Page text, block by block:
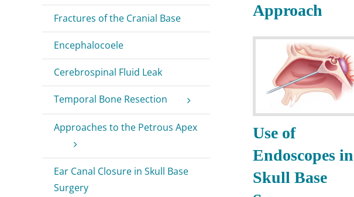
Approach
Use of
Endoscopes in
Skull Base
Fractures of the Cranial Base
Encephalocoele
Cerebrospinal Fluid Leak
Temporal Bone Resection
Approaches to the Petrous Apex
Ear Canal Closure in Skull Base
Surgery